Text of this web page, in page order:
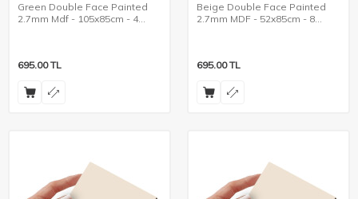
Green Double Face Painted
2.7mm Mdf - 105x85cm - 4
695.00TL
Beige Double Face Painted
2.7mm MDF - 52x85cm - 8
695.00TL